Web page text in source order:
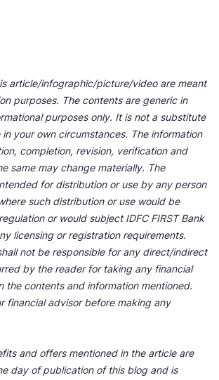
article/infographic/picture/video are meant
purposes. The contents are generic in
purposes only. It is not a substitute
your own circumstances. The information
completion, revision, verification and
same may change materially. The
for distribution or use by any person
such distribution or use would be
or would subject IDFC FIRST Bank
licensing or registration requirements.
not be responsible for any direct/indirect
by the reader for taking any financial
the contents and information mentioned.
financial advisor before making any
and offers mentioned in the article are
day of publication of this blog and is